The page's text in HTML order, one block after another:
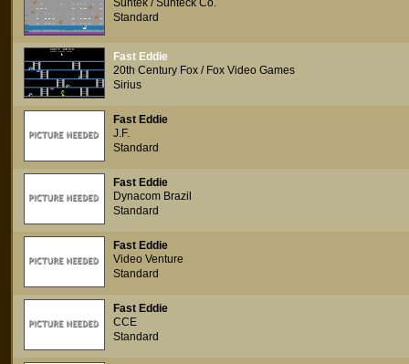
Suntek / Sunteck Co.
Standard
Fast Eddie
20th Century Fox / Fox Video Games
Sirius
Fast Eddie
J.F.
Standard
Fast Eddie
Dynacom Brazil
Standard
Fast Eddie
Video Venture
Standard
Fast Eddie
CCE
Standard